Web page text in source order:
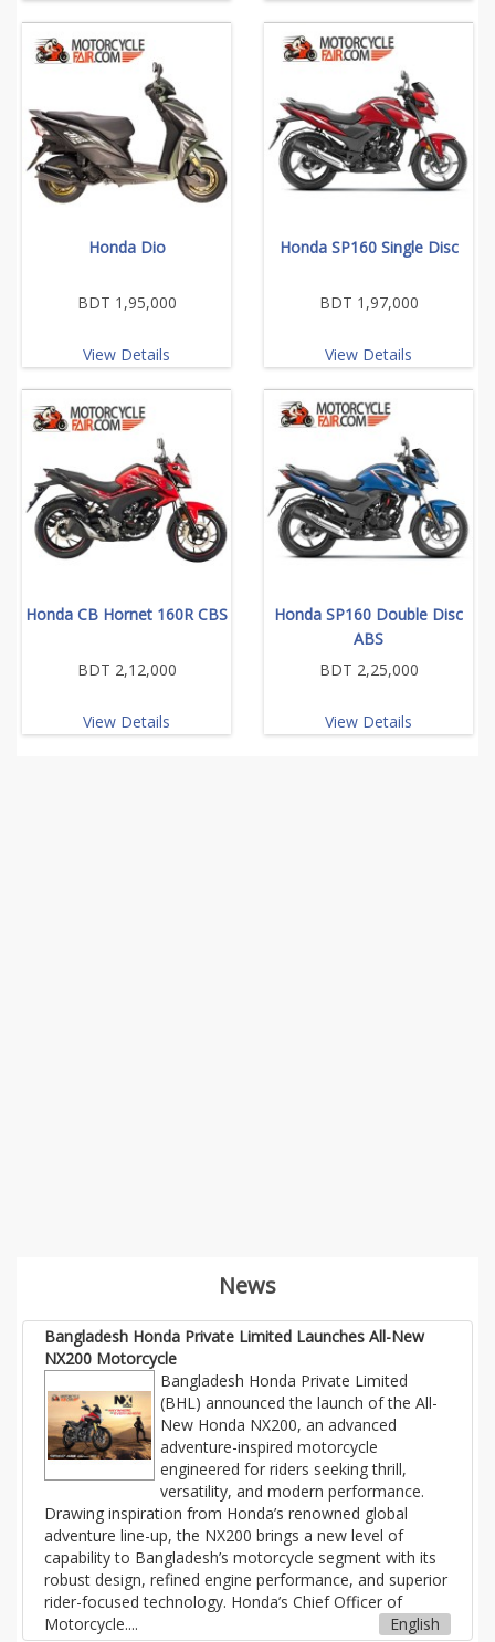
Honda Dio
BDT 1,95,000
View Details
Honda SP160 Single Disc
BDT 1,97,000
View Details
Honda CB Hornet 160R CBS
BDT 2,12,000
View Details
Honda SP160 Double Disc
ABS
BDT 2,25,000
View Details
News
Bangladesh Honda Private Limited Launches All-New
NX200 Motorcycle
Bangladesh Honda Private Limited
(BHL) announced the launch of the All-
New Honda NX200, an advanced
adventure-inspired motorcycle
engineered for riders seeking thrill,
versatility, and modern performance.
Drawing inspiration from Honda’s renowned global
adventure line-up, the NX200 brings a new level of
capability to Bangladesh’s motorcycle segment with its
robust design, refined engine performance, and superior
rider-focused technology. Honda’s Chief Officer of
Motorcycle....
English